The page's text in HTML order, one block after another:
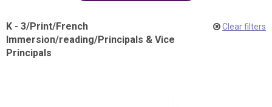
K - 3/Print/French
Immersion/reading/Principals & Vice
Principals
Clear filters